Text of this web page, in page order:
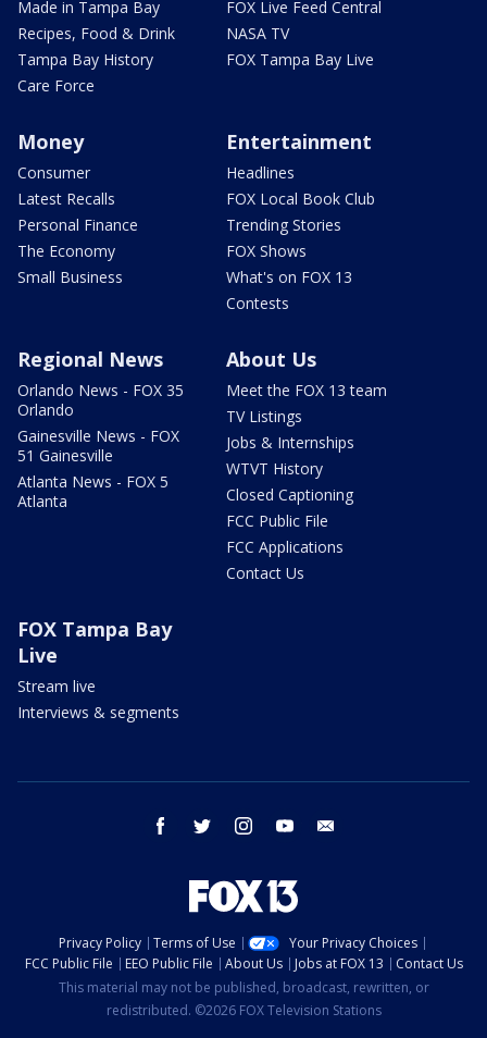
Made in Tampa Bay
Recipes, Food & Drink
Tampa Bay History
Care Force
FOX Live Feed Central
NASA TV
FOX Tampa Bay Live
Money
Consumer
Latest Recalls
Personal Finance
The Economy
Small Business
Entertainment
Headlines
FOX Local Book Club
Trending Stories
FOX Shows
What's on FOX 13
Contests
Regional News
Orlando News - FOX 35
Orlando
Gainesville News - FOX
51 Gainesville
Atlanta News - FOX 5
Atlanta
About Us
Meet the FOX 13 team
TV Listings
Jobs & Internships
WTVT History
Closed Captioning
FCC Public File
FCC Applications
Contact Us
FOX Tampa Bay
Live
Stream live
Interviews & segments
facebook twitter instagram youtube
Privacy Policy Terms of Use
Your Privacy Choices
FCC Public File
EEO Public File About Us Jobs at FOX 13
Contact Us
This material may not be published, broadcast, rewritten, or
redistributed. ©2026 FOX Television Stations